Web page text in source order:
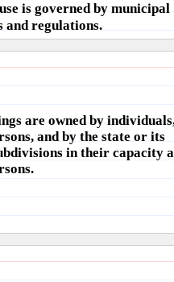
is governed by municipal
and regulations.
are owned by
and by the state or its
in their capacity